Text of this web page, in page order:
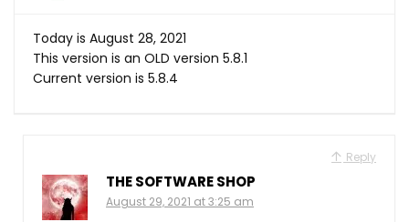
Today is August 28, 2021
This version is an OLD version 5.8.1
Current version is 5.8.4
Reply
THE SOFTWARE SHOP
August 29, 2021 at 3:25 am